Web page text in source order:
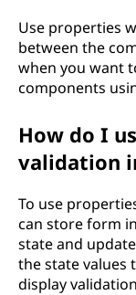
Use properties
between the
when you want
components
How do I
validation
To use
can store form
state and
the state values
display